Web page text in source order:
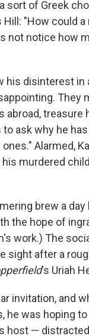
sort of Greek
"How could a
not notice how
his disinterest
They
treasure
ask why he
Alarmed,
murdered
brew a
the hope of
work.) The
sight after a
's Uriah
invitation, and
was hoping
host —